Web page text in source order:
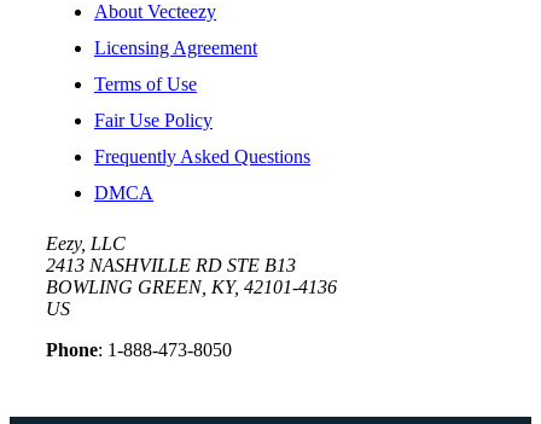
About Vecteezy
Licensing Agreement
Terms of Use
Fair Use Policy
Frequently Asked Questions
DMCA
Eezy, LLC
2413 NASHVILLE RD STE B13
BOWLING GREEN, KY, 42101-4136
US
Phone: 1-888-473-8050